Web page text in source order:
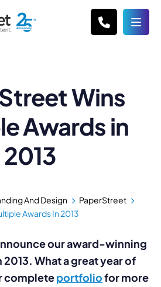
Wins
Awards in
2013
And Design
PaperStreet
Awards In 2013
our award-winning
What a great year of
completeportfoliofor more